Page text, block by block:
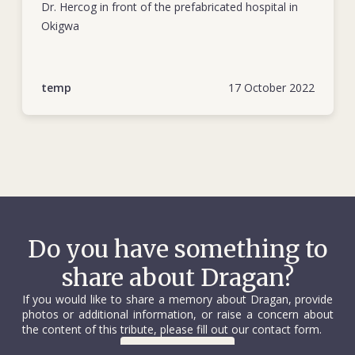
missionaries. Another member of the Swedish team was
injured.
coffin, draped with a Red Cross flag, was escorted by young
National Society volunteers. Several thousand people
attended. He was buried in the city’s New Cemetery where a
In 1971 Belgrade’s authorities named a primary school after
Dr. Hercog in front of the prefabricated hospital in
Okigwa
17 October 2022
temp
Do you have something to
share about Dragan?
If you would like to share a memory about Dragan, provide
photos or additional information, or raise a concern about
the content of this tribute, please fill out our contact form.